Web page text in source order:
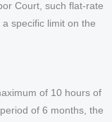
Court, such flat-rate
specific limit on the
of 10 hours of
of 6 months, the